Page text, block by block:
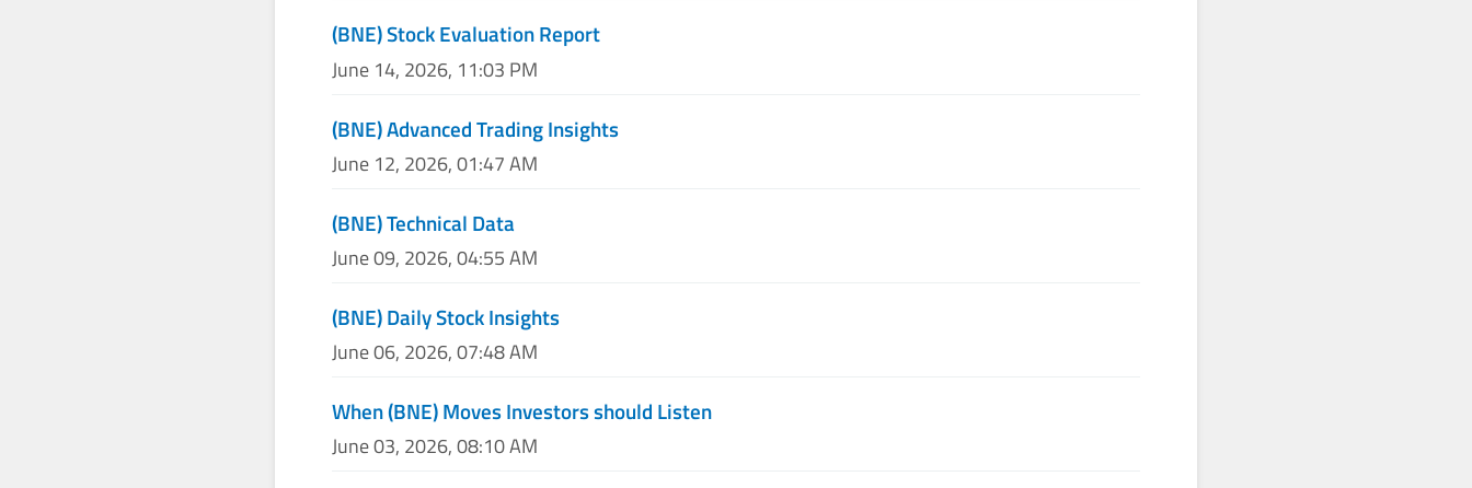
(BNE) Stock Evaluation Report
June 14, 2026, 11:03 PM
(BNE) Advanced Trading Insights
June 12, 2026, 01:47 AM
(BNE) Technical Data
June 09, 2026, 04:55 AM
(BNE) Daily Stock Insights
June 06, 2026, 07:48 AM
When (BNE) Moves Investors should Listen
June 03, 2026, 08:10 AM